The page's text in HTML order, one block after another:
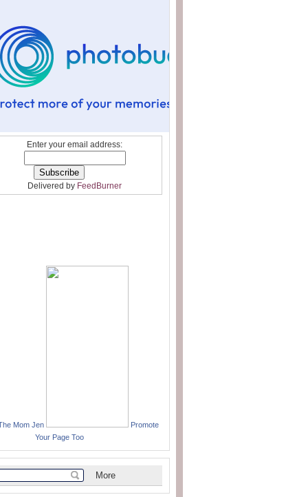
Enter your email address:
Delivered by FeedBurner
Mom Jen
Promote
Your Page Too